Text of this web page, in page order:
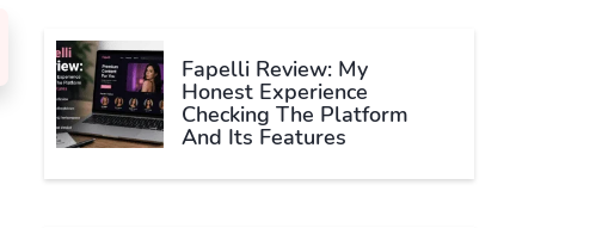
Fapelli Review: My
Honest Experience
Checking The Platform
And Its Features